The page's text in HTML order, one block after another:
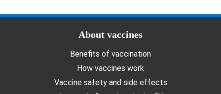
Doormat menuAbout vaccines
Benefits of vaccination
How vaccines work
Vaccine safety and side effects